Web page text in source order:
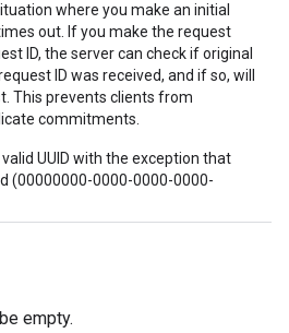
where you make an initial
out. If you make the request
ID, the server can check if original
ID was received, and if so, will
This prevents clients from
commitments.
UUID with the exception that
(00000000-0000-0000-0000-
empty.